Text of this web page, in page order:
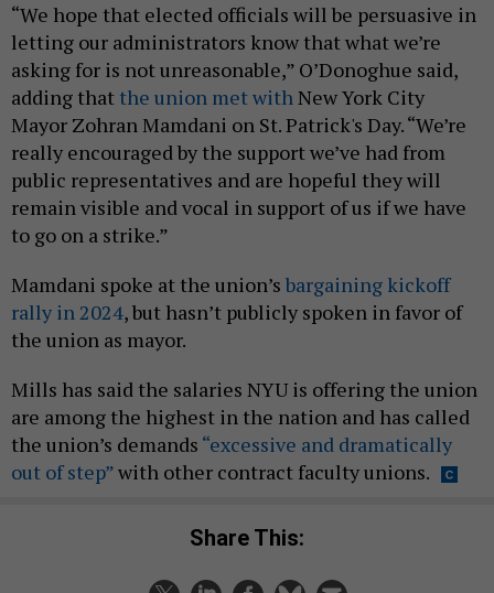
“We hope that elected officials will be persuasive in
letting our administrators know that what we’re
asking for is not unreasonable,” O’Donoghue said,
adding that the union met withNew York City
Mayor Zohran Mamdani on St. Patrick's Day. “We’re
really encouraged by the support we’ve had from
public representatives and are hopeful they will
remain visible and vocal in support of us if we have
to go on a strike.”
Mamdani spoke at the union’s bargaining kickoff
rally in 2024, but hasn’t publicly spoken in favor of
the union as mayor.
Mills has said the salaries NYU is offering the union
are among the highest in the nation and has called
the union’s demands “excessive and dramatically
out of step”with other contract faculty unions.
Share This: